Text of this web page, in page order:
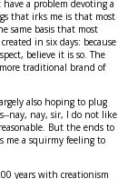
a problem devoting a
that irks me is that most
same basis that most
in six days: because
believe it is so. The
traditional brand of
also hoping to plug
nay, nay, sir, I do not like
But the ends to
me a squirmy feeling to
years with creationism